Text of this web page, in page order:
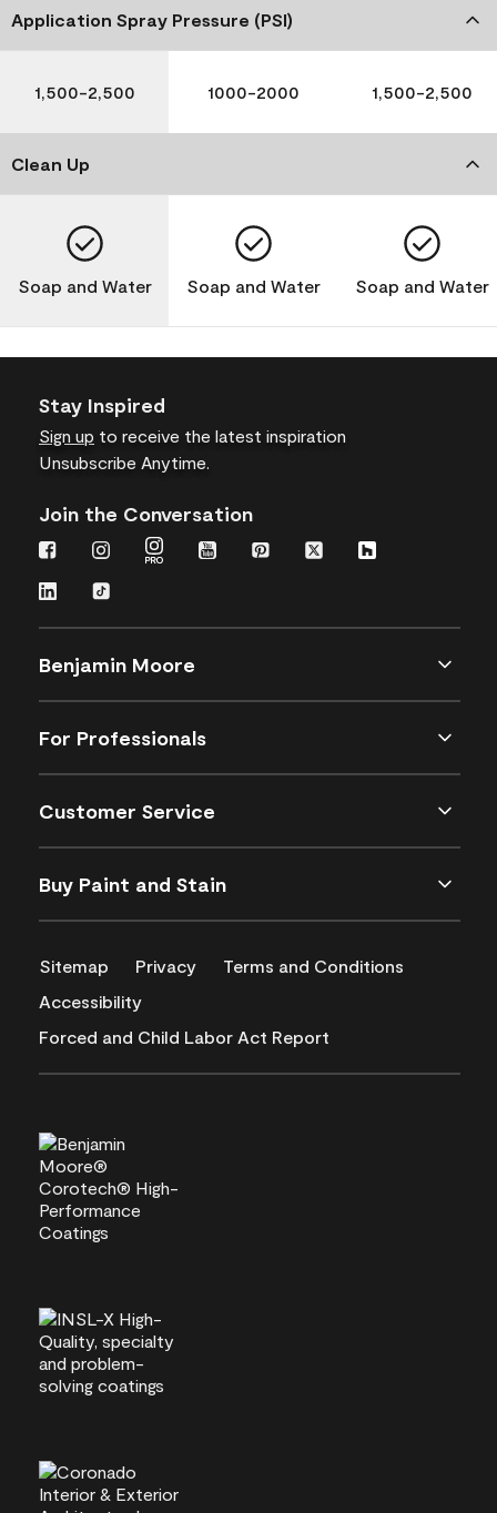
Application Spray Pressure (PSI)
1,500-2,500 1000-2000 1,500-2,500
Clean Up
Soap and Water Soap and Water Soap and Water
Stay Inspired
Sign up to receive the latest inspiration
Unsubscribe Anytime.
Join the Conversation
Benjamin Moore
For Professionals
Customer Service
Buy Paint and Stain
Sitemap Privacy
Terms and Conditions
Accessibility
Forced and Child Labor Act Report